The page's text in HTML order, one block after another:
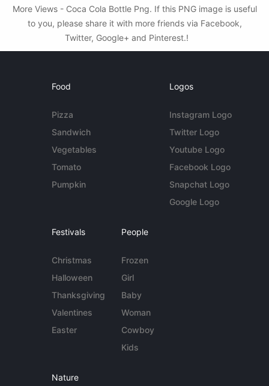
More Views - Coca Cola Bottle Png. If this PNG image is useful
to you, please share it with more friends via Facebook,
Twitter, Google+ and Pinterest.!
Food
Pizza
Sandwich
Vegetables
Tomato
Pumpkin
Logos
Instagram Logo
Twitter Logo
Youtube Logo
Facebook Logo
Snapchat Logo
Google Logo
Festivals
Christmas
Halloween
Thanksgiving
Valentines
Easter
People
Frozen
Girl
Baby
Woman
Cowboy
Kids
Nature